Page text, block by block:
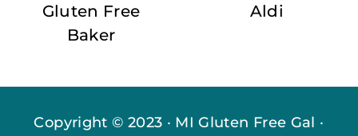
Gluten Free
Baker
Aldi
Copyright © 2023 · MI Gluten Free Gal ·